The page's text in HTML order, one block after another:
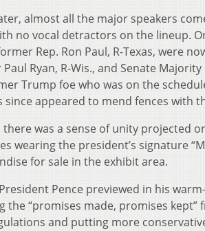
almost all the major speakers
no vocal detractors on the lineup.
Rep. Ron Paul, R-Texas, were
Paul Ryan, R-Wis., and Senate
Trump foe who was on the
since appeared to mend fences with
there was a sense of unity projected
wearing the president’s signature
for sale in the exhibit area.
Pence previewed in his
the “promises made, promises
and putting more